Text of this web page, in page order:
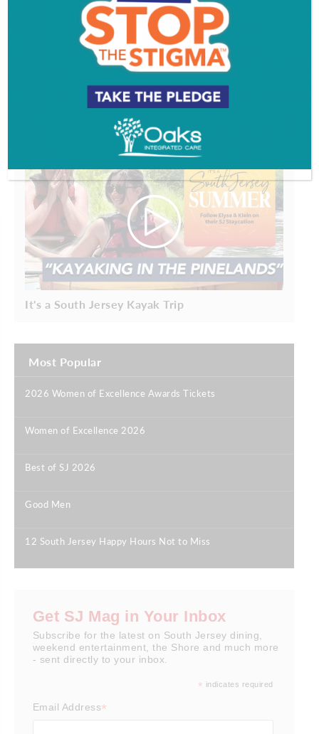
Comments are closed.
VIDEOS
PROFILES
It's a South Jersey Kayak Trip
Most Popular
2026 Women of Excellence Awards Tickets
Women of Excellence 2026
Best of SJ 2026
Good Men
12 South Jersey Happy Hours Not to Miss
Get SJ Mag in Your Inbox
Subscribe for the latest on South Jersey dining,
weekend entertainment, the Shore and much more
- sent directly to your inbox.
* indicates required
Email Address*